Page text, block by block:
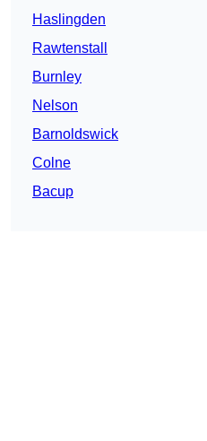
Haslingden
Rawtenstall
Burnley
Nelson
Barnoldswick
Colne
Bacup